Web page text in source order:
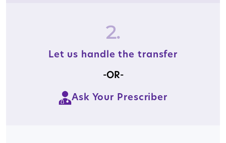
2.
Let us handle the transfer
-OR-
Ask Your Prescriber